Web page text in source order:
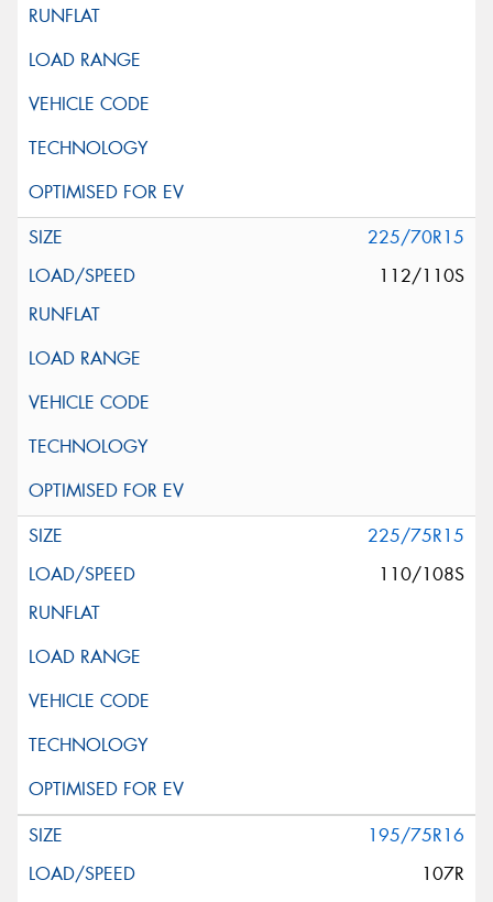
225/70R15
112/110S
225/75R15
110/108S
195/75R16
107R